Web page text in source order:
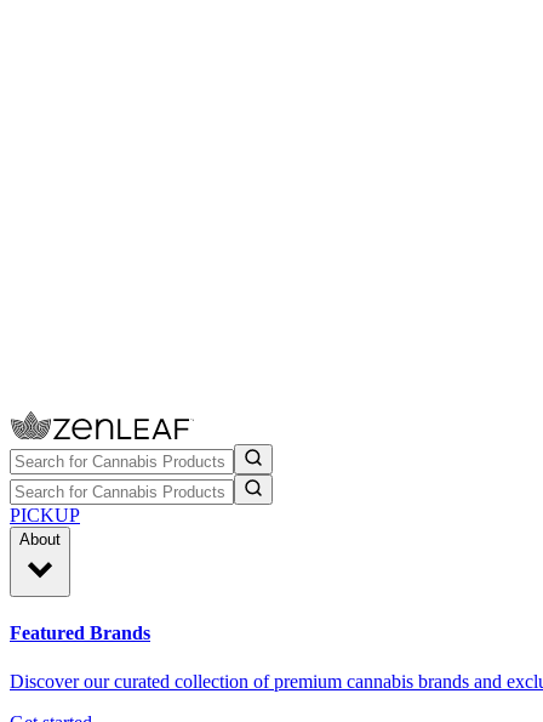
PICKUP
About
Featured Brands
Discover our curated collection of premium cannabis brands and